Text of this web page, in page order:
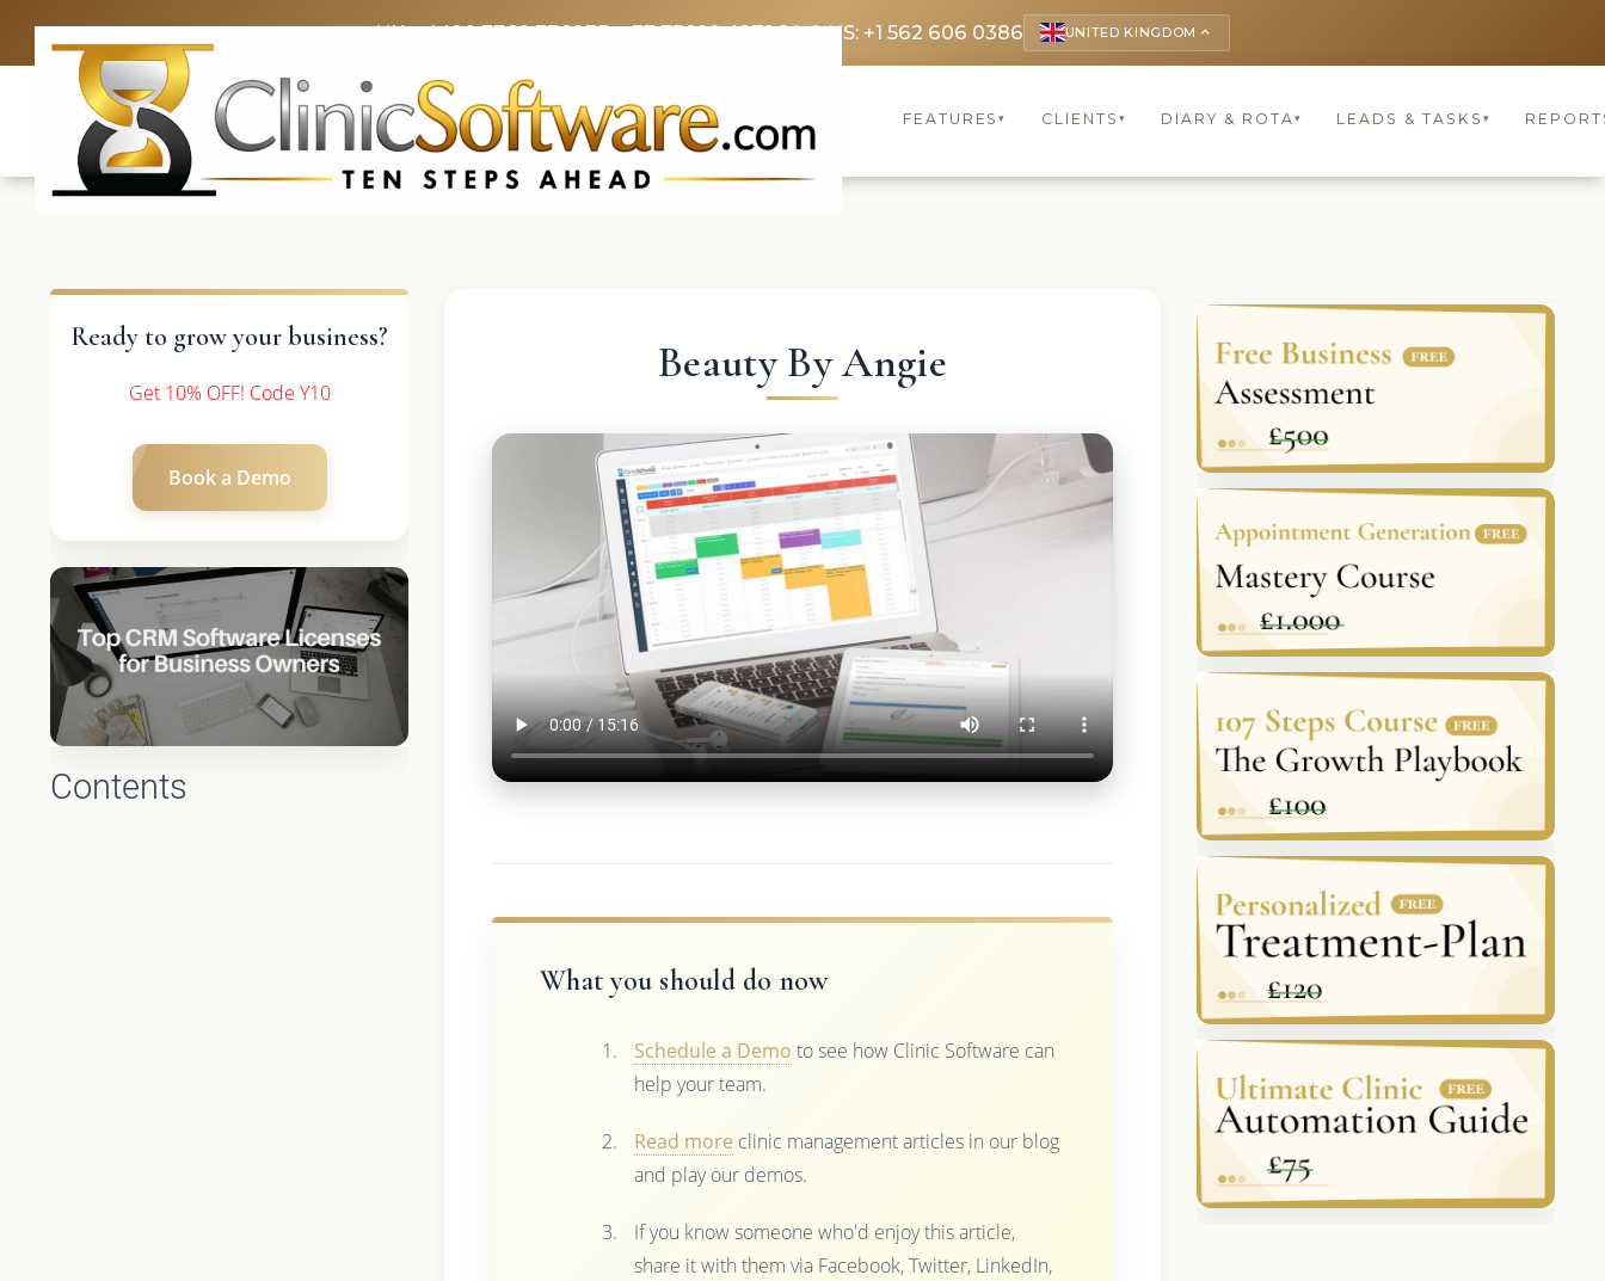
UK: +4420 3369 3369FR: +33 75690 4272CA & US: +1 562 606 0386 UNITED KINGDOM keyboard_arrow_up
FEATURES▾ CLIENTS ▾ DIARY & ROTA▾ LEADS & TASKS ▾
Ready to grow your business?
Get 10% OFF! Code Y10
Book a Demo
Contents
Beauty By Angie
What you should do now
Schedule a Demo to see how Clinic Software can
help your team.
Read more clinic management articles in our blog
and play our demos.
If you know someone who'd enjoy this article,
share it with them via Facebook, Twitter, LinkedIn,